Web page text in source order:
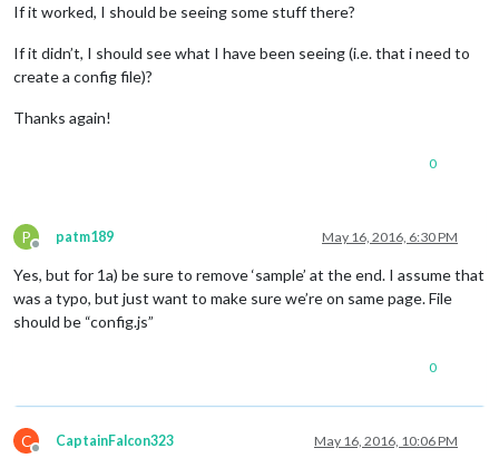
If it worked, I should be seeing some stuff there?
If it didn’t, I should see what I have been seeing (i.e. that i need to
create a config file)?
Thanks again!
0
P
Offline
patm189 May 16, 2016, 6:30 PM
Yes, but for 1a) be sure to remove ‘sample’ at the end. I assume that
was a typo, but just want to make sure we’re on same page. File
should be “config.js”
0
C CaptainFalcon323 May 16, 2016, 10:06 PM